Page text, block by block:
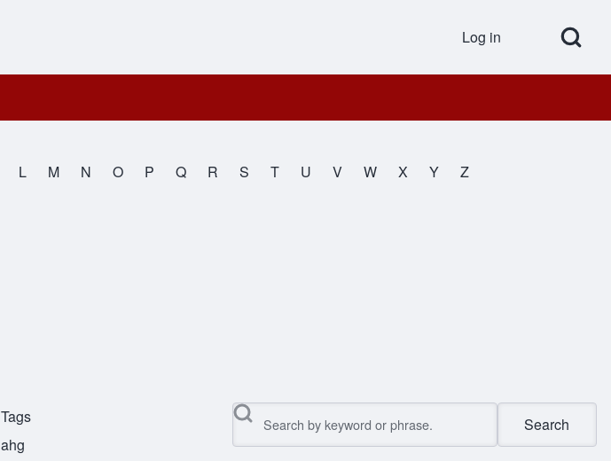
Open Search
User
Log in
L M N O P Q R S T U V W X Y Z
Tags
ahg
Search